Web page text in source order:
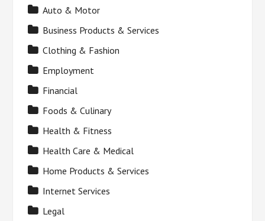
Auto & Motor
Business Products & Services
Clothing & Fashion
Employment
Financial
Foods & Culinary
Health & Fitness
Health Care & Medical
Home Products & Services
Internet Services
Legal